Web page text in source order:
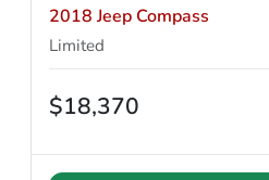
2018 Jeep Compass
Limited
$18,370